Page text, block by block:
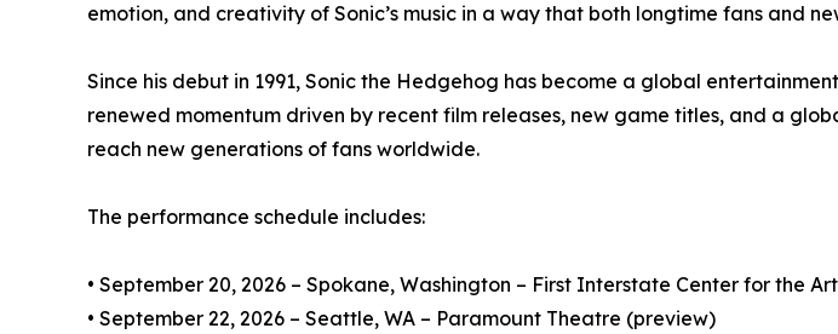
emotion, and creativity of Sonic’s music in a way that both longtime fans and
Since his debut in 1991, Sonic the Hedgehog has become a global
renewed momentum driven by recent film releases, new game titles, and a
reach new generations of fans worldwide.
The performance schedule includes:
• September 20, 2026 – Spokane, Washington – First Interstate Center for the
• September 22, 2026 – Seattle, WA – Paramount Theatre (preview)